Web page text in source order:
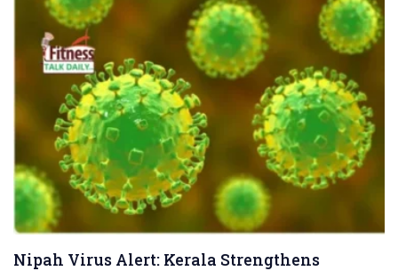
Nipah Virus Alert: Kerala Strengthens